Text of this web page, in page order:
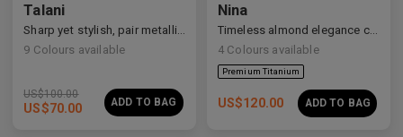
Talani
Sharp yet stylish, pair metallic Talani for a modern vibe.
9 Colours available
US$100.00
US$70.00 ADD TO BAG
Nina
Timeless almond elegance crafted in premium acetate and titanium.
4 Colours available
US$120.00 ADD TO BAG